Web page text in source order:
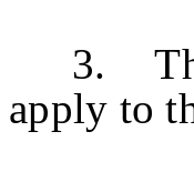
3. This
apply to